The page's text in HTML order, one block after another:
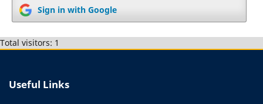
Sign in with Google
Total visitors: 1
Useful Links